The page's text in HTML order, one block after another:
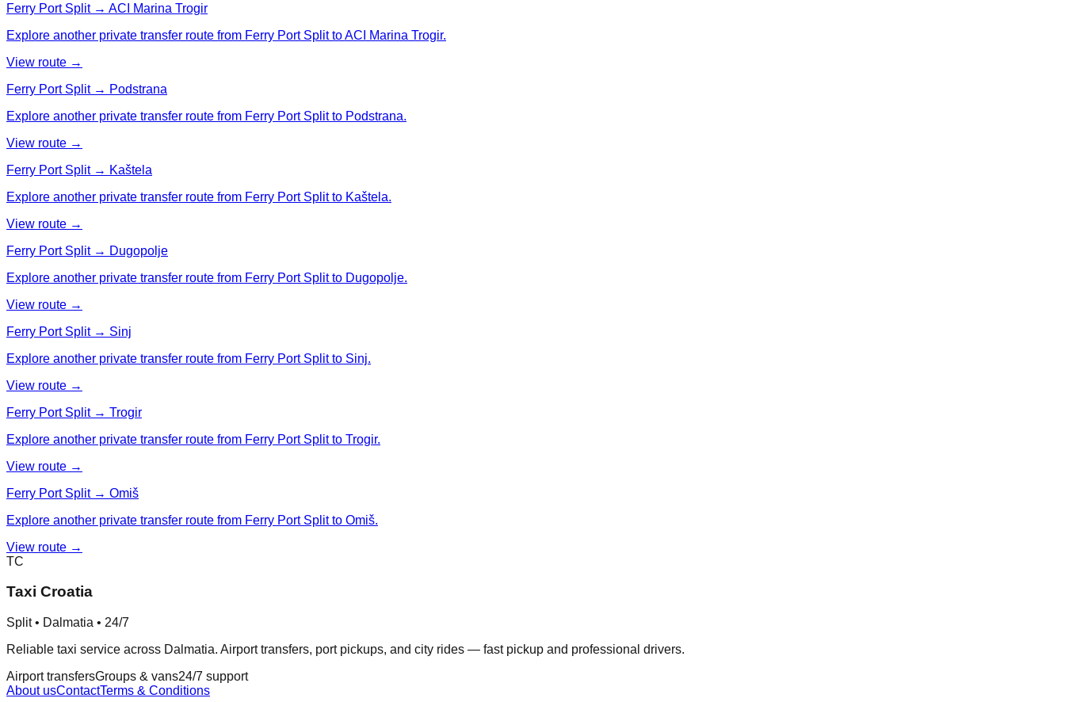
Ferry Port Split → ACI Marina Trogir
Explore another private transfer route from Ferry Port Split to ACI Marina Trogir.
View route →
Ferry Port Split → Podstrana
Explore another private transfer route from Ferry Port Split to Podstrana.
View route →
Ferry Port Split → Kaštela
Explore another private transfer route from Ferry Port Split to Kaštela.
View route →
Ferry Port Split → Dugopolje
Explore another private transfer route from Ferry Port Split to Dugopolje.
View route →
Ferry Port Split → Sinj
Explore another private transfer route from Ferry Port Split to Sinj.
View route →
Ferry Port Split → Trogir
Explore another private transfer route from Ferry Port Split to Trogir.
View route →
Ferry Port Split → Omiš
Explore another private transfer route from Ferry Port Split to Omiš.
View route →
TC
Taxi Croatia
Split • Dalmatia • 24/7
Reliable taxi service across Dalmatia. Airport transfers, port pickups, and city rides — fast pickup and professional drivers.
Airport transfersGroups & vans24/7 support
About usContactTerms & Conditions